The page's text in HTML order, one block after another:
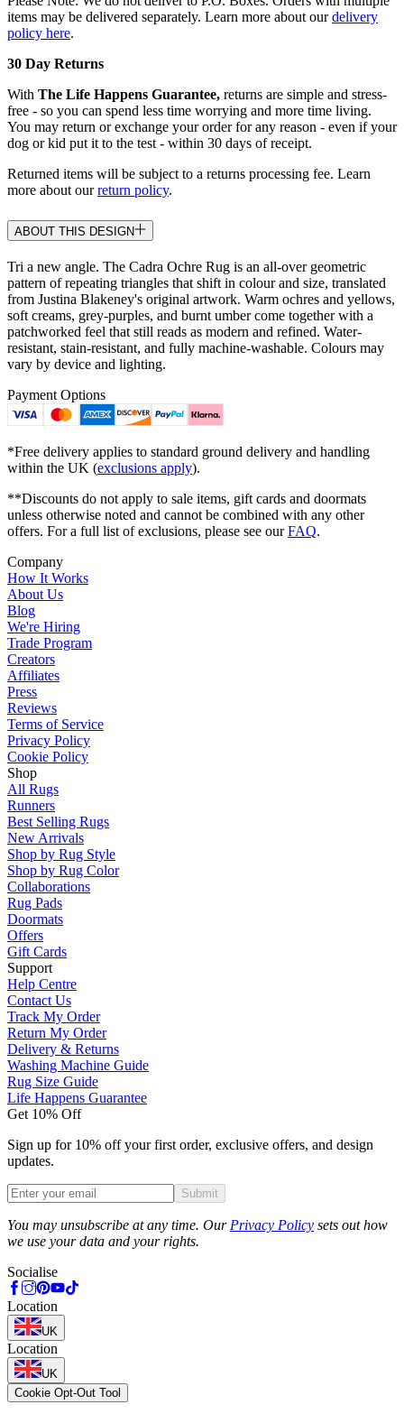
items may be delivered separately. Learn more about ourdelivery
policy here.
30 Day Returns
With The Life Happens Guarantee, returns are simple and stress-
free - so you can spend less time worrying and more time living.
You may return or exchange your order for any reason - even if your
dog or kid put it to the test - within 30 days of receipt.
Returned items will be subject to a returns processing fee. Learn
more about ourreturn policy.
ABOUT THIS DESIGN
Tri a new angle. The Cadra Ochre Rug is an all-over geometric
pattern of repeating triangles that shift in colour and size, translated
from Justina Blakeney's original artwork. Warm ochres and yellows,
soft creams, grey-purples, and burnt umber come together with a
patchworked feel that still reads as modern and refined. Water-
resistant, stain-resistant, and fully machine-washable. Colours may
vary by device and lighting.
Payment Options
*Free delivery applies to standard ground delivery and handling
within the UK (exclusions apply).
**Discounts do not apply to sale items, gift cards and doormats
unless otherwise noted and cannot be combined with any other
offers. For a full list of exclusions, please see ourFAQ.
Company
How It Works
About Us
Blog
We're Hiring
Trade Program
Creators
Affiliates
Press
Reviews
Terms of Service
Privacy Policy
Cookie Policy
Shop
All Rugs
Runners
Best Selling Rugs
New Arrivals
Shop by Rug Style
Shop by Rug Color
Collaborations
Rug Pads
Doormats
Offers
Gift Cards
Support
Help Centre
Contact Us
Track My Order
Return My Order
Delivery & Returns
Washing Machine Guide
Rug Size Guide
Life Happens Guarantee
Get 10% Off
Sign up for 10% off your first order, exclusive offers, and design
updates.
Submit
You may unsubscribe at any time. Our Privacy Policy sets out how
we use your data and your rights.
Socialise
Location
UK
Location
UK
Cookie Opt-Out Tool